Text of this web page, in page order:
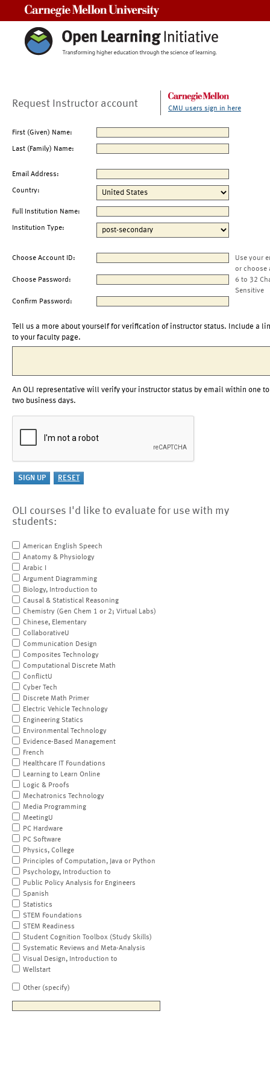
Request Instructor account CMU users sign in here
First (Given) Name:
Last (Family) Name:
Email Address:
Country:
Full Institution Name:
Institution Type:
Choose Account ID:
Use your
or choose
Choose Password:
6 to 32
Sensitive
Confirm Password:
Tell us a more about yourself for verification of instructor status. Include a
to your faculty page.
An OLI representative will verify your instructor status by email within one to
two business days.
OLI courses I'd like to evaluate for use with my
students:
American English Speech
Anatomy & Physiology
Arabic I
Argument Diagramming
Biology, Introduction to
Causal & Statistical Reasoning
Chemistry (Gen Chem 1 or 2; Virtual Labs)
Chinese, Elementary
CollaborativeU
Communication Design
Composites Technology
Computational Discrete Math
ConflictU
Cyber Tech
Discrete Math Primer
Electric Vehicle Technology
Engineering Statics
Environmental Technology
Evidence-Based Management
French
Healthcare IT Foundations
Learning to Learn Online
Logic & Proofs
Mechatronics Technology
Media Programming
MeetingU
PC Hardware
PC Software
Physics, College
Principles of Computation, Java or Python
Psychology, Introduction to
Public Policy Analysis for Engineers
Spanish
Statistics
STEM Foundations
STEM Readiness
Student Cognition Toolbox (Study Skills)
Systematic Reviews and Meta-Analysis
Visual Design, Introduction to
Wellstart
Other (specify)